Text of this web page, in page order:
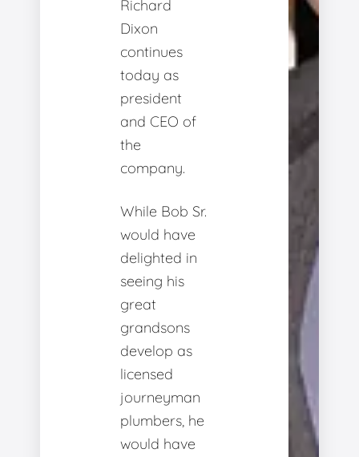
Richard
Dixon
continues
today as
president
and CEO of
the
company.
While Bob Sr.
would have
delighted in
seeing his
great
grandsons
develop as
licensed
journeyman
plumbers, he
would have